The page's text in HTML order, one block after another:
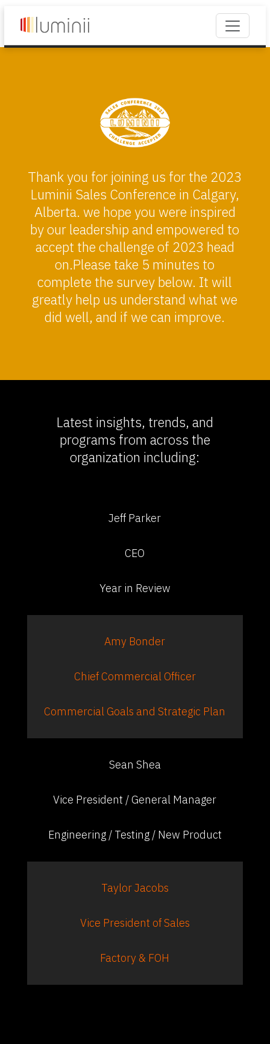
Thank you for joining us for the 2023
Luminii Sales Conference in Calgary,
Alberta. we hope you were inspired
by our leadership and empowered to
accept the challenge of 2023 head
on.Please take 5 minutes to
complete the survey below. It will
greatly help us understand what we
did well, and if we can improve.
Latest insights, trends, and
programs from across the
organization including:
Jeff Parker
CEO
Year in Review
Amy Bonder
Chief Commercial Officer
Commercial Goals and Strategic Plan
Sean Shea
Vice President / General Manager
Engineering / Testing / New Product
Taylor Jacobs
Vice President of Sales
Factory & FOH